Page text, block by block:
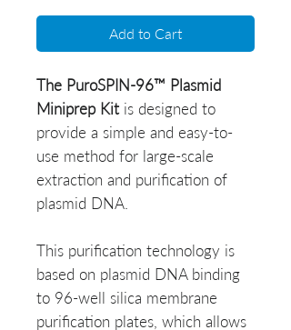
Add to Cart
The PuroSPIN-96™ Plasmid
Miniprep Kitis designed to
provide a simple and easy-to-
use method for large-scale
extraction and purification of
plasmid DNA.
This purification technology is
based on plasmid DNA binding
to 96-well silica membrane
purification plates, which allows